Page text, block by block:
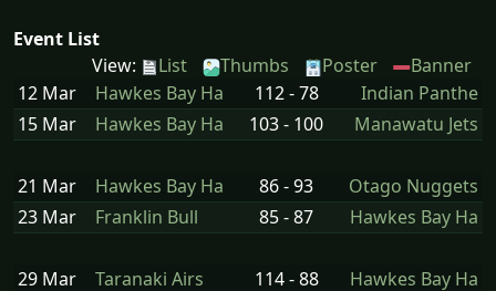
Event List
View:
List Thumbs Poster
Banner
12 Mar
Hawkes Bay Ha 112 - 78
Indian Panthe
15 Mar
Hawkes Bay Ha 103 - 100 Manawatu Jets
21 Mar Hawkes Bay Ha 86 - 93
Otago Nuggets
23 Mar
Franklin Bull 85 - 87 Hawkes Bay Ha
29 Mar Taranaki Airs 114 - 88 Hawkes Bay Ha